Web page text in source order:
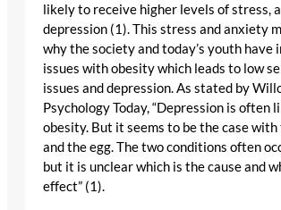
likely to receive higher levels of stress,
depression (1). This stress and anxiety
why the society and today’s youth have
issues with obesity which leads to low
issues and depression. As stated by
Psychology Today, “Depression is often
obesity. But it seems to be the case
and the egg. The two conditions often
but it is unclear which is the cause and
effect” (1).